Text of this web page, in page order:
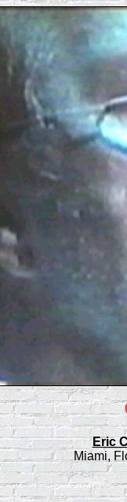
Eric
Miami,